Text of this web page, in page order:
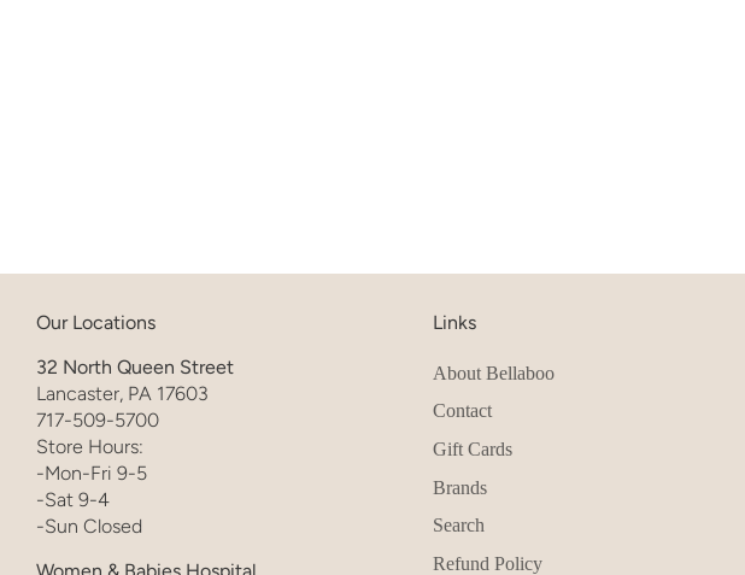
Our Locations
32 North Queen Street
Lancaster, PA 17603
717-509-5700
Store Hours:
-Mon-Fri 9-5
-Sat 9-4
-Sun Closed
Links
About Bellaboo
Contact
Gift Cards
Brands
Search
Refund Policy